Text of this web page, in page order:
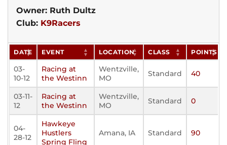
Owner: Ruth Dultz
Club: K9Racers
DATE EVENT LOCATION CLASS POINTS
03-
10-12
Racing at
the Westinn
Wentzville,
MO
Standard 40
03-11-
12
Racing at
the Westinn
Wentzville,
MO
Standard 0
04-
28-12
Hawkeye
Hustlers
Spring Fling
Amana, IA Standard 90